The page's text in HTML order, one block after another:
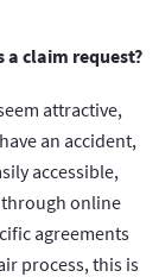
a claim request?
attractive,
an accident,
accessible,
online
agreements
process, this is